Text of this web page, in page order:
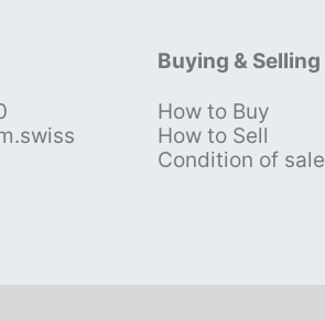
Buying & Selling
How to Buy
How to Sell
Condition of sale